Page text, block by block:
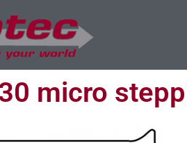
micro